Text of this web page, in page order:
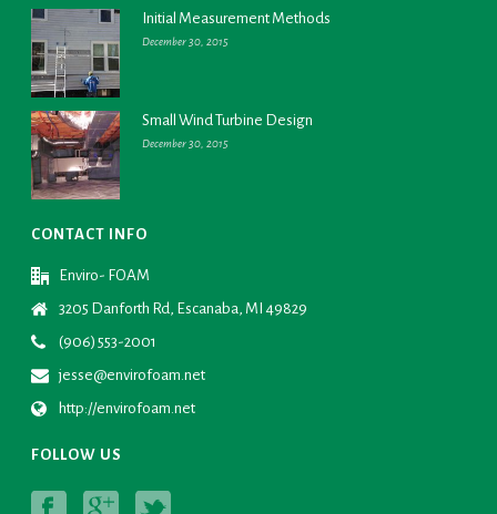
Initial Measurement Methods
December 30, 2015
Small Wind Turbine Design
December 30, 2015
CONTACT INFO
Enviro- FOAM
3205 Danforth Rd, Escanaba, MI 49829
(906) 553-2001
jesse@envirofoam.net
http://envirofoam.net
FOLLOW US